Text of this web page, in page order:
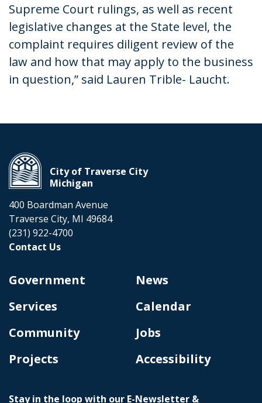
Supreme Court rulings, as well as recent
legislative changes at the State level, the
complaint requires diligent review of the
law and how that may apply to the business
in question,” said Lauren Trible- Laucht.
City of Traverse City
Michigan
400 Boardman Avenue
Traverse City, MI 49684
(231) 922-4700
Contact Us
Government
Services
Community
Projects
News
Calendar
Jobs
Accessibility
Stay in the loop with our E-Newsletter &